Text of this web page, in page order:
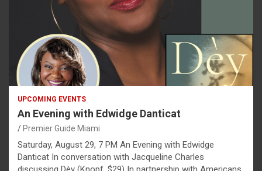
UPCOMING EVENTS
An Evening with Edwidge Danticat
Premier Guide Miami
Saturday, August 29, 7 PM An Evening with Edwidge
Danticat In conversation with Jacqueline Charles